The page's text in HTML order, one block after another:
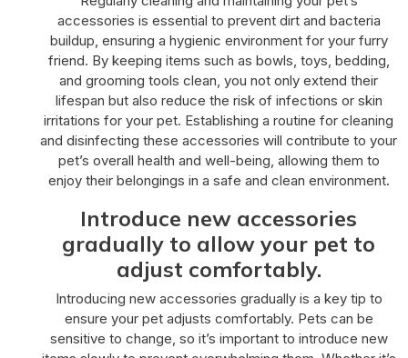
accessories is essential to prevent dirt and bacteria
buildup, ensuring a hygienic environment for your furry
friend. By keeping items such as bowls, toys, bedding,
and grooming tools clean, you not only extend their
lifespan but also reduce the risk of infections or skin
irritations for your pet. Establishing a routine for cleaning
and disinfecting these accessories will contribute to your
pet’s overall health and well-being, allowing them to
enjoy their belongings in a safe and clean environment.
Introduce new accessories
gradually to allow your pet to
adjust comfortably.
Introducing new accessories gradually is a key tip to
ensure your pet adjusts comfortably. Pets can be
sensitive to change, so it’s important to introduce new